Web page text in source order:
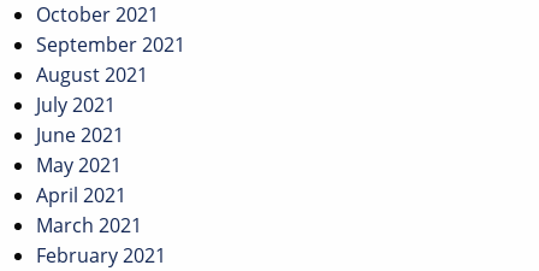
October 2021
September 2021
August 2021
July 2021
June 2021
May 2021
April 2021
March 2021
February 2021